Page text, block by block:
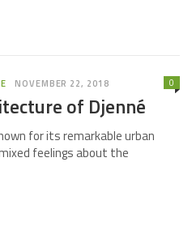
NOVEMBER 22, 2018
of Djenné
0
for its remarkable urban
feelings about the